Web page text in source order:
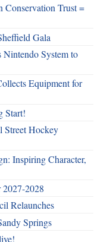
Conservation Trust =
Gala
System to
Equipment for
Start!
Street Hockey
Inspiring Character,
2027-2028
Relaunches
Springs